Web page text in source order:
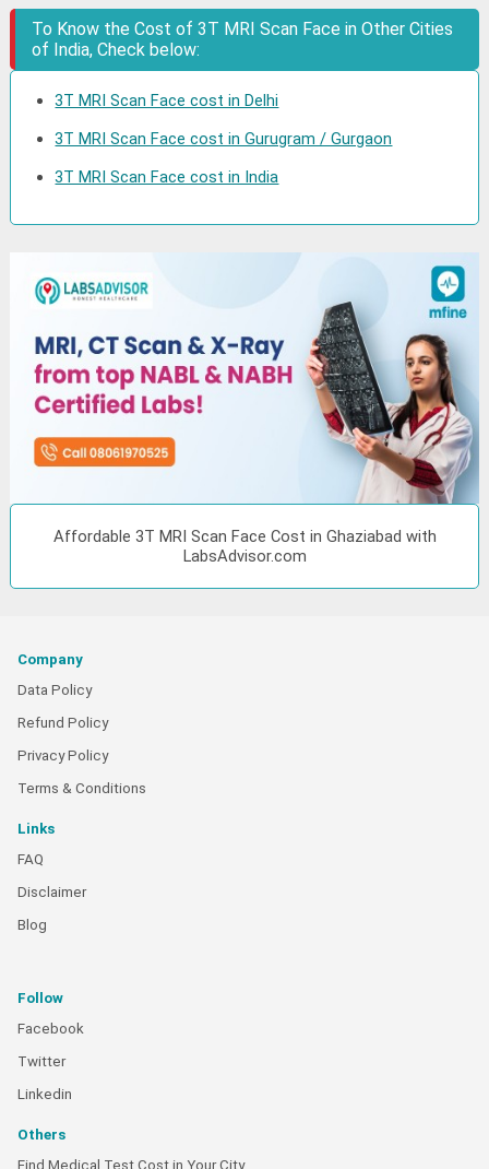
To Know the Cost of 3T MRI Scan Face in Other Cities
of India, Check below:
3T MRI Scan Face cost in Delhi
3T MRI Scan Face cost in Gurugram / Gurgaon
3T MRI Scan Face cost in India
Affordable 3T MRI Scan Face Cost in Ghaziabad with
LabsAdvisor.com
Company
Data Policy
Refund Policy
Privacy Policy
Terms & Conditions
Links
FAQ
Disclaimer
Blog
Follow
Facebook
Twitter
Linkedin
Others
Find Medical Test Cost in Your City